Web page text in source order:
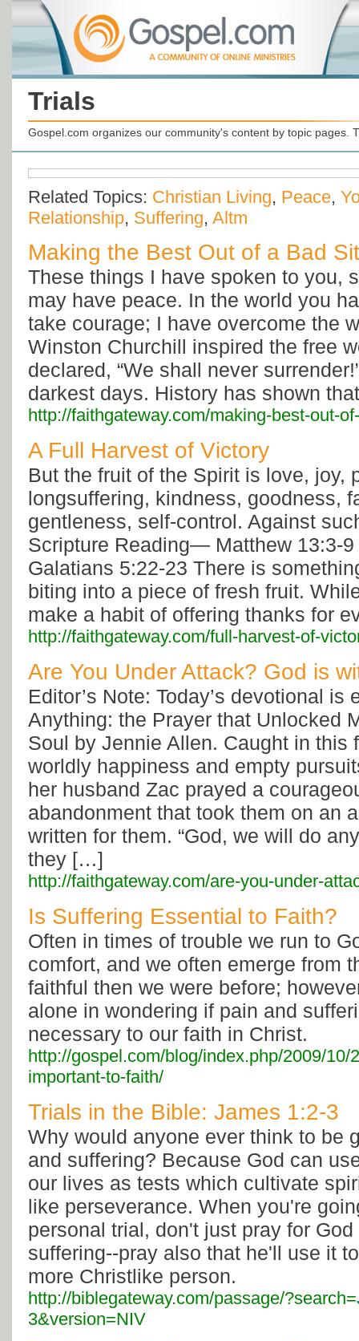
Trials
Gospel.com organizes our community's content by topic pages.
Related Topics: Christian Living, Peace,
Relationship, Suffering, Altm
Making the Best Out of a Bad
These things I have spoken to you,
may have peace. In the world you
take courage; I have overcome the
Winston Churchill inspired the free
declared, “We shall never
darkest days. History has shown
http://faithgateway.com/making-best-out-
A Full Harvest of Victory
But the fruit of the Spirit is love, joy,
longsuffering, kindness, goodness,
gentleness, self-control. Against
Scripture Reading— Matthew 13:3-
Galatians 5:22-23 There is
biting into a piece of fresh fruit.
make a habit of offering thanks for
http://faithgateway.com/full-harvest-of-
Are You Under Attack? God is
Editor’s Note: Today’s devotional is
Anything: the Prayer that Unlocked
Soul by Jennie Allen. Caught in this
worldly happiness and empty
her husband Zac prayed a
abandonment that took them on an
written for them. “God, we will do
they […]
http://faithgateway.com/are-you-under-
Is Suffering Essential to Faith?
Often in times of trouble we run to
comfort, and we often emerge from
faithful then we were before;
alone in wondering if pain and
necessary to our faith in Christ.
http://gospel.com/blog/index.php/2009/10/
important-to-faith/
Trials in the Bible: James 1:2-3
Why would anyone ever think to be
and suffering? Because God can
our lives as tests which cultivate
like perseverance. When you're
personal trial, don't just pray for
suffering--pray also that he'll use it
more Christlike person.
http://biblegateway.com/passage/
3&version=NIV